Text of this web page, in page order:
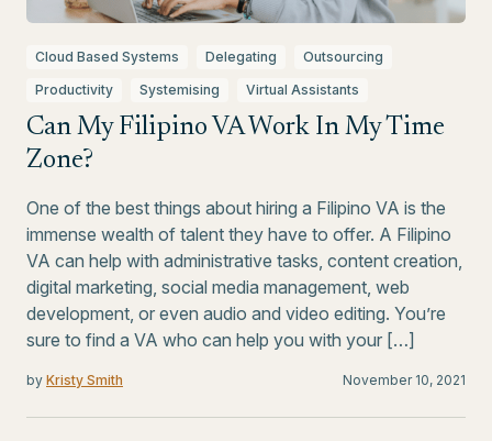
Cloud Based Systems Delegating
Outsourcing
Productivity
Systemising Virtual Assistants
Can My Filipino VA Work In My Time
Zone?
One of the best things about hiring a Filipino VA is the
immense wealth of talent they have to offer. A Filipino
VA can help with administrative tasks, content creation,
digital marketing, social media management, web
development, or even audio and video editing. You’re
sure to find a VA who can help you with your […]
by Kristy Smith November 10, 2021